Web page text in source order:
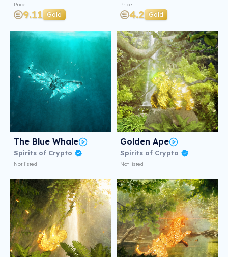
Price
9.11 Gold
Price
4.2 Gold
The Blue Whale
Spirits of Crypto
Not listed
Golden Ape
Spirits of Crypto
Not listed